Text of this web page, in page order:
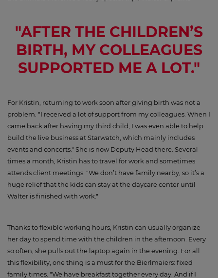
"AFTER THE CHILDREN’S
BIRTH, MY COLLEAGUES
SUPPORTED ME A LOT."
For Kristin, returning to work soon after giving birth was not a
problem. "I received a lot of support from my colleagues. When I
came back after having my third child, I was even able to help
build the live business at Starwatch, which mainly includes
events and concerts." She is now Deputy Head there. Several
times a month, Kristin has to travel for work and sometimes
attends client meetings. "We don’t have family nearby, so it’s a
huge relief that the kids can stay at the daycare center until
Walter is finished with work."
Thanks to flexible working hours, Kristin can usually organize
her day to spend time with the children in the afternoon. Every
so often, she pulls out the laptop again in the evening. For all
this flexibility, one thing is a must for the Bierlmaiers: fixed
family times. "We have breakfast together every day. And if I